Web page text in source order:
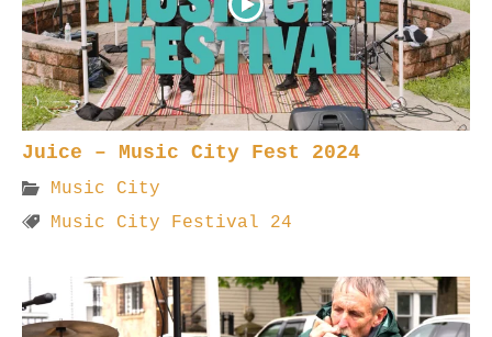
Juice – Music City Fest 2024
Music City
Music City Festival 24